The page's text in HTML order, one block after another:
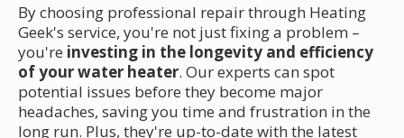
By choosing professional repair through Heating
Geek's service, you're not just fixing a problem –
you're investing in the longevity and efficiency
of your water heater. Our experts can spot
potential issues before they become major
headaches, saving you time and frustration in the
long run. Plus, they're up-to-date with the latest